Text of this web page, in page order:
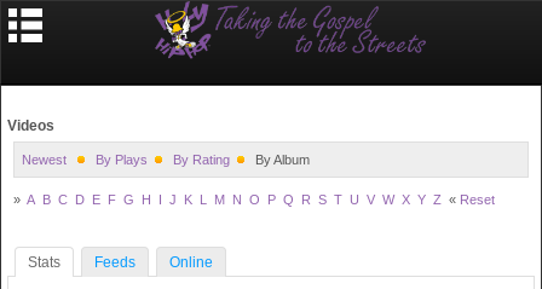
Videos
Newest By Plays By Rating By Album
» A B C D E F G H I J K L M N O P Q R S T U V W X Y Z « Reset
Stats Feeds Online